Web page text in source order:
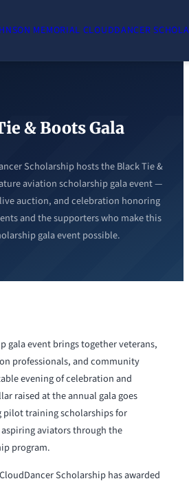
MEMORIAL CLOUDDANCER
& Boots Gala
Scholarship hosts the Black Tie &
aviation scholarship gala event —
auction, and celebration honoring
and the supporters who make this
gala event possible.
gala event brings together veterans,
professionals, and community
evening of celebration and
raised at the annual gala goes
training scholarships for
aviators through the
program.
Scholarship has awarded